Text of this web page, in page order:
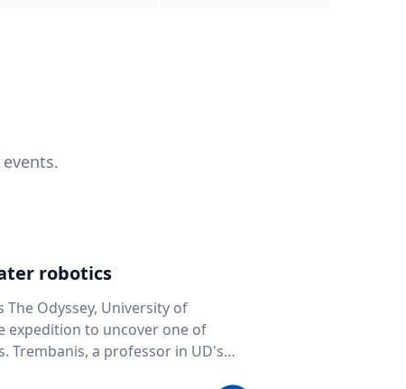
robotics
Odyssey, University of
expedition to uncover one of